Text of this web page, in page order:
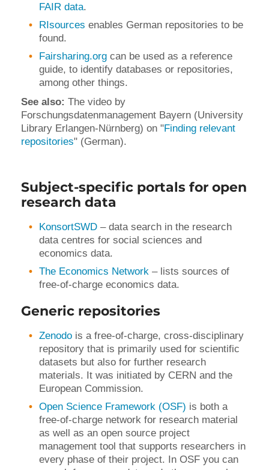
FAIR data.
RIsources enables German repositories to be
found.
Fairsharing.org can be used as a reference
guide, to identify databases or repositories,
among other things.
See also: The video by
Forschungsdatenmanagement Bayern (University
Library Erlangen-Nürnberg) on "Finding relevant
repositories" (German).
Subject-specific portals for open
research data
KonsortSWD – data search in the research
data centres for social sciences and
economics data.
The Economics Network – lists sources of
free-of-charge economics data.
Generic repositories
Zenodo is a free-of-charge, cross-disciplinary
repository that is primarily used for scientific
datasets but also for further research
materials. It was initiated by CERN and the
European Commission.
Open Science Framework (OSF) is both a
free-of-charge network for research material
as well as an open source project
management tool that supports researchers in
every phase of their project. In OSF you can